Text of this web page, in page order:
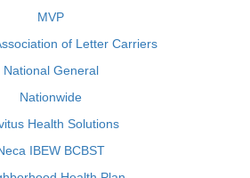
MVP
of Letter Carriers
National General
Nationwide
Health Solutions
IBEW BCBST